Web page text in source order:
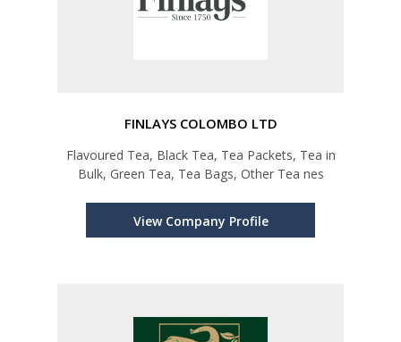
FINLAYS COLOMBO LTD
Flavoured Tea, Black Tea, Tea Packets, Tea in
Bulk, Green Tea, Tea Bags, Other Tea nes
View Company Profile